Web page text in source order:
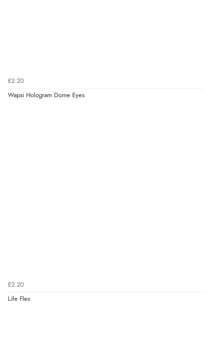
£2.20
Wapsi Hologram Dome Eyes
£2.20
Life Flex